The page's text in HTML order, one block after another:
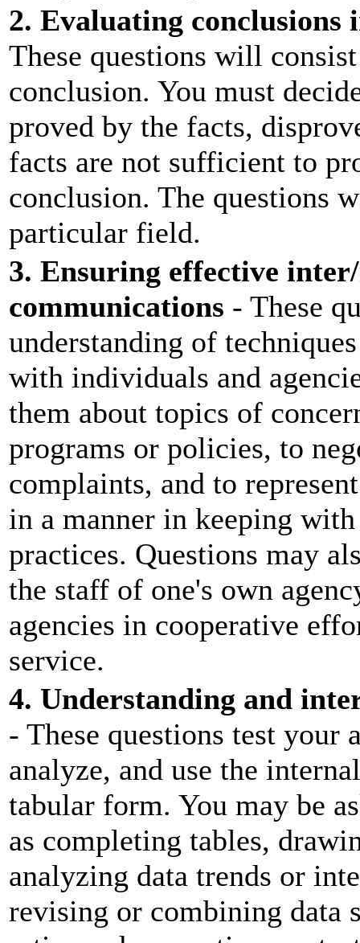
2. Evaluating
These questions will
conclusion. You must
proved by the facts,
facts are not sufficient to
conclusion. The questions
particular field.
3. Ensuring effective
communications - These
understanding of
with individuals and
them about topics of
programs or policies, to
complaints, and to
in a manner in keeping
practices. Questions may
the staff of one's own
agencies in cooperative
service.
4. Understanding and
- These questions test your
analyze, and use the
tabular form. You may be
as completing tables,
analyzing data trends or
revising or combining data